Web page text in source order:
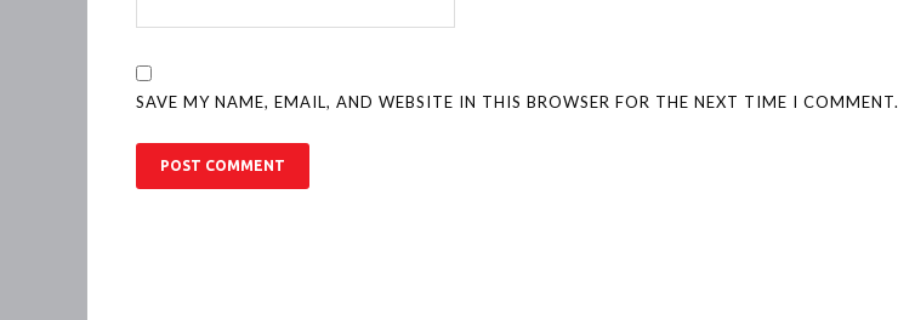
SAVE MY NAME, EMAIL, AND WEBSITE IN THIS BROWSER FOR THE NEXT TIME I COMMENT.